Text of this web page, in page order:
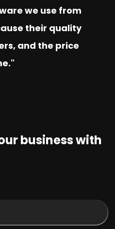
we use from
their quality
and the price
business with